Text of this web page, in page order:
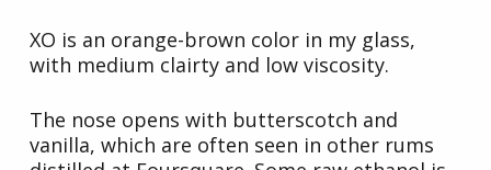
XO is an orange-brown color in my glass,
with medium clairty and low viscosity.
The nose opens with butterscotch and
vanilla, which are often seen in other rums